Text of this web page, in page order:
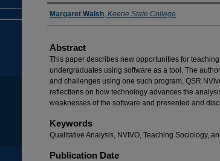
Authors
Margaret Walsh, Keene State College
Abstract
This paper describes new opportunities for
undergraduates using software as a tool. The
and challenges using one such program, QSR
reflections on how technology advances the
weaknesses of the software and presented and
Keywords
Qualitative Analysis, NVIVO, Teaching Sociology,
Publication Date